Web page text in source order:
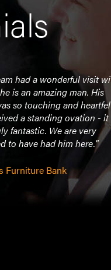
had a wonderful visit
is an amazing man. His
so touching and
a standing ovation - it
fantastic. We are very
to have had him here."
Furniture Bank